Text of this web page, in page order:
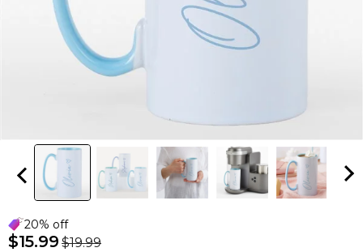
20% off
$15.99 $19.99